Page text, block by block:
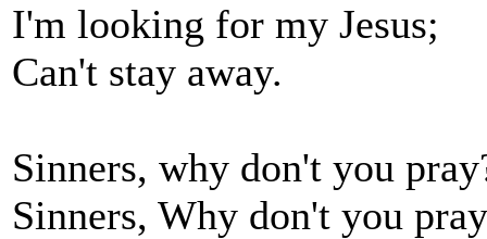
I'm looking for my Jesus;
Can't stay away.
Sinners, why don't you
Sinners, Why don't you